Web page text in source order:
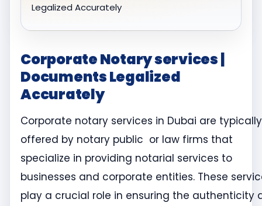
Legalized Accurately
Corporate Notary services |
Documents Legalized
Accurately
Corporate notary services in Dubai are typically
offered by notary public or law firms that
specialize in providing notarial services to
businesses and corporate entities. These
play a crucial role in ensuring the authenticity